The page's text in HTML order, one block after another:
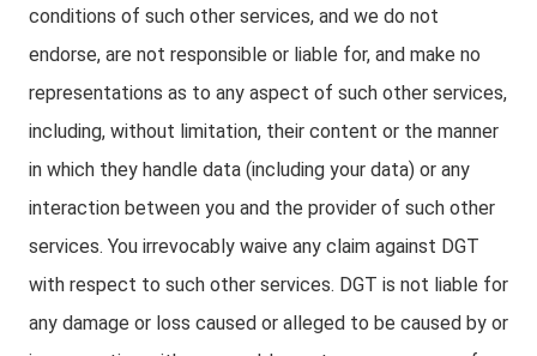
conditions of such other services, and we do not
endorse, are not responsible or liable for, and make no
representations as to any aspect of such other services,
including, without limitation, their content or the manner
in which they handle data (including your data) or any
interaction between you and the provider of such other
services. You irrevocably waive any claim against DGT
with respect to such other services. DGT is not liable for
any damage or loss caused or alleged to be caused by or